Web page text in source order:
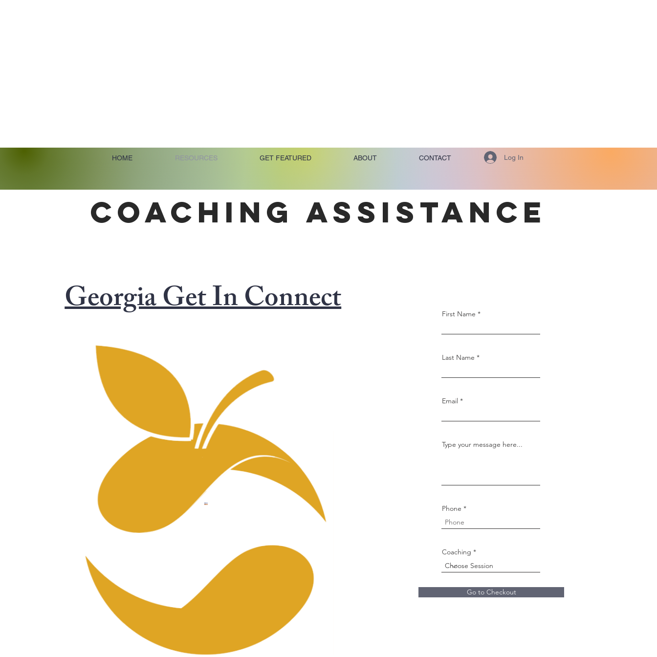
HOME RESOURCES GET FEATURED ABOUT CONTACT Log In
COACHING ASSISTANCE
Georgia Get In Connect First Name
Last Name
Email
Type your message here...
Phone
Coaching
Go to Checkout